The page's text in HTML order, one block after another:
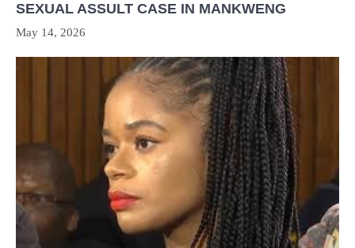
SEXUAL ASSULT CASE IN MANKWENG
May 14, 2026